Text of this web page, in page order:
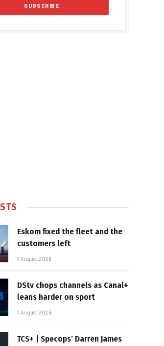
Eskom fixed the fleet and the
customers left
7 August 2026
DStv chops channels as Canal+
leans harder on sport
7 August 2026
TCS+ | Specops’ Darren James